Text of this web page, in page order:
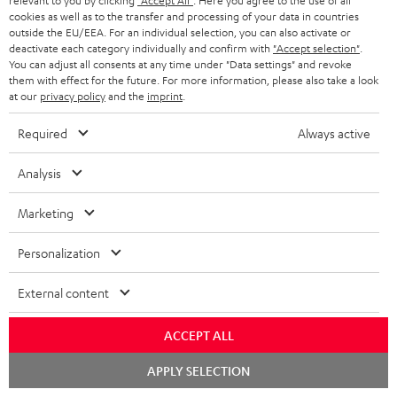
1 × ULTIMA CENTER 2 Mk4 Cover – Black
1 × Yamaha RX-V4A – Black
1 × Remote control – Black
1 × T 8 Subwoofer – Black
1 × Subwoofer-Cable 2.5m - C3525W – Black
1 × 30m Speaker Cable 2.5mm² - C2530S – white
Downloads & support
D
o
w
Declaration of conformity: 30m Speaker Cable 2.5mm²
- C2530S
Declaration of conformity: Subwoofer-Cable 2.5m -
cookies as well as to the transfer and processing of your data in countries
outside the EU/EEA. For an individual selection, you can also activate or
deactivate each category individually and confirm with "Accept selection"
You can adjust all consents at any time under "Data settings" and revoke
them with effect for the future. For more information, please also take a look
at our privacy policyand the imprint
Required Always active
Analysis
Marketing
Personalization
External content
ACCEPT ALL
APPLY SELECTION